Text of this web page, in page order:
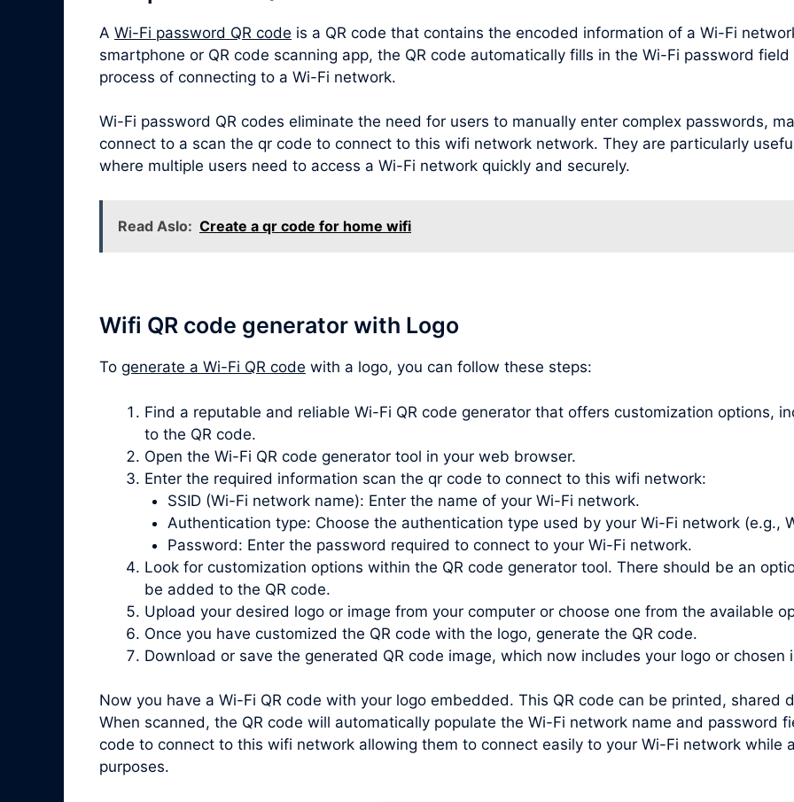
A Wi-Fi password QR code is a QR code that contains the encoded information of a Wi-Fi
smartphone or QR code scanning app, the QR code automatically fills in the Wi-Fi password
process of connecting to a Wi-Fi network.
Wi-Fi password QR codes eliminate the need for users to manually enter complex passwords,
connect to a scan the qr code to connect to this wifi network network. They are particularly
where multiple users need to access a Wi-Fi network quickly and securely.
Read Aslo: Create a qr code for home wifi
Wifi QR code generator with Logo
To generate a Wi-Fi QR code with a logo, you can follow these steps:
Find a reputable and reliable Wi-Fi QR code generator that offers customization options,
to the QR code.
Open the Wi-Fi QR code generator tool in your web browser.
Enter the required information scan the qr code to connect to this wifi network:
SSID (Wi-Fi network name): Enter the name of your Wi-Fi network.
Authentication type: Choose the authentication type used by your Wi-Fi network (e.g.,
Password: Enter the password required to connect to your Wi-Fi network.
Look for customization options within the QR code generator tool. There should be an
be added to the QR code.
Upload your desired logo or image from your computer or choose one from the available
Once you have customized the QR code with the logo, generate the QR code.
Download or save the generated QR code image, which now includes your logo or chosen
Now you have a Wi-Fi QR code with your logo embedded. This QR code can be printed, shared
When scanned, the QR code will automatically populate the Wi-Fi network name and password
code to connect to this wifi network allowing them to connect easily to your Wi-Fi network while
purposes.